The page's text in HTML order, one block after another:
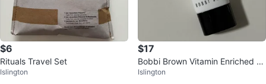
$6
Rituals Travel Set
Islington
$17
Bobbi Brown Vitamin Enriched Fa
ce Base 15ml
Islington